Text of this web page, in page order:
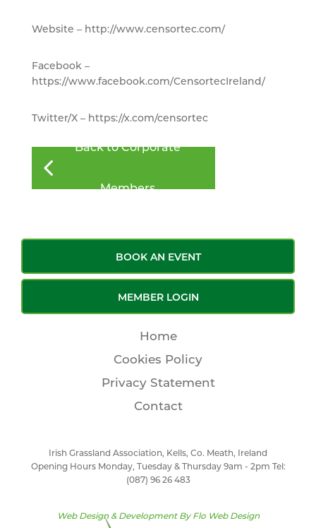
Website – http://www.censortec.com/
Facebook –
https://www.facebook.com/CensortecIreland/
Twitter/X – https://x.com/censortec
Back to Corporate
Members
BOOK AN EVENT
MEMBER LOGIN
Home
Cookies Policy
Privacy Statement
Contact
Irish Grassland Association, Kells, Co. Meath, Ireland
Opening Hours Monday, Tuesday & Thursday 9am - 2pm Tel:
(087) 96 26 483
Web Design & Development By Flo Web Design